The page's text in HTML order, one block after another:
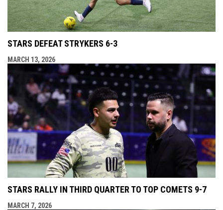
STARS DEFEAT STRYKERS 6-3
MARCH 13, 2026
STARS RALLY IN THIRD QUARTER TO TOP COMETS 9-7
MARCH 7, 2026